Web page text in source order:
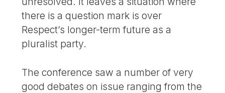
there is a question mark is over
Respect’s longer-term future as a
pluralist party.
The conference saw a number of very
good debates on issue ranging from the